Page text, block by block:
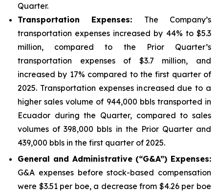
Quarter.
Transportation Expenses: The Company’s
transportation expenses increased by 44% to $5.3
million, compared to the Prior Quarter’s
transportation expenses of $3.7 million, and
increased by 17% compared to the first quarter of
2025. Transportation expenses increased due to a
higher sales volume of 944,000 bbls transported in
Ecuador during the Quarter, compared to sales
volumes of 398,000 bbls in the Prior Quarter and
439,000 bbls in the first quarter of 2025.
General and Administrative (“G&A”) Expenses:
G&A expenses before stock-based compensation
were $3.51 per boe, a decrease from $4.26 per boe